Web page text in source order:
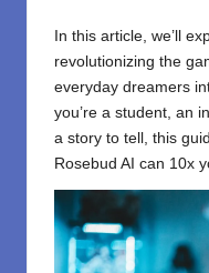
In this article, we’ll
revolutionizing the
everyday dreamers
you’re a student, an
a story to tell, this
Rosebud AI can 10x